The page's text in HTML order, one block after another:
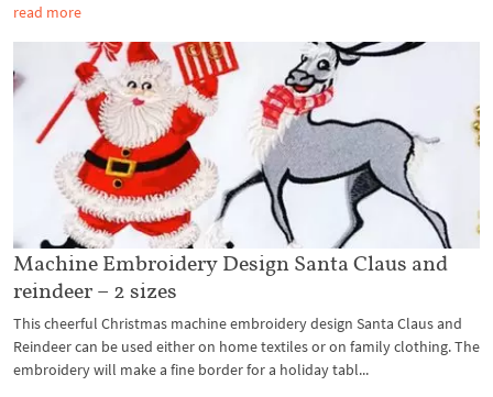
read more
Machine Embroidery Design Santa Claus and
reindeer – 2 sizes
This cheerful Christmas machine embroidery design Santa Claus and
Reindeer can be used either on home textiles or on family clothing. The
embroidery will make a fine border for a holiday tabl...